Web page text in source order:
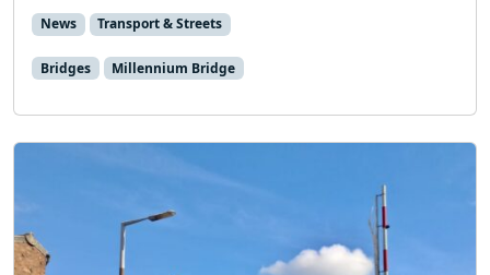
News Transport & Streets
Bridges Millennium Bridge